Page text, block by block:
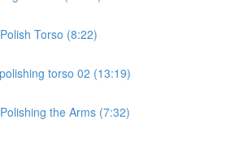
Torso (8:22)
torso 02 (13:19)
the Arms (7:32)